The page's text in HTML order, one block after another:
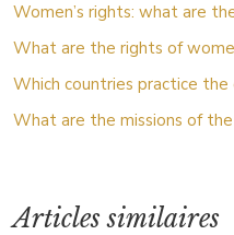
Women’s rights: what are
What are the rights of
Which countries practice
What are the missions of
Articles similaires